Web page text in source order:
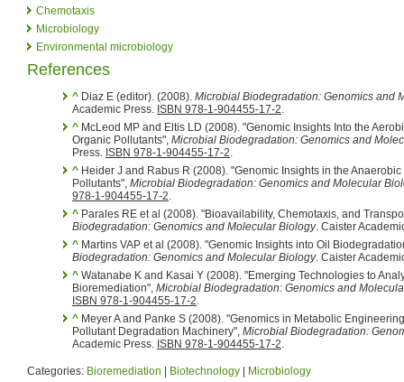
Chemotaxis
Microbiology
Environmental microbiology
References
^ Diaz E (editor). (2008). Microbial Biodegradation: Genomics and
Academic Press. ISBN 978-1-904455-17-2.
^ McLeod MP and Eltis LD (2008). "Genomic Insights Into the
Organic Pollutants", Microbial Biodegradation: Genomics and
Press. ISBN 978-1-904455-17-2.
^ Heider J and Rabus R (2008). "Genomic Insights in the
Pollutants", Microbial Biodegradation: Genomics and Molecular
978-1-904455-17-2.
^ Parales RE et al (2008). "Bioavailability, Chemotaxis, and
Biodegradation: Genomics and Molecular Biology. Caister
^ Martins VAP et al (2008). "Genomic Insights into Oil
Biodegradation: Genomics and Molecular Biology. Caister
^ Watanabe K and Kasai Y (2008). "Emerging Technologies to
Bioremediation", Microbial Biodegradation: Genomics and
ISBN 978-1-904455-17-2.
^ Meyer A and Panke S (2008). "Genomics in Metabolic
Pollutant Degradation Machinery", Microbial Biodegradation:
Academic Press. ISBN 978-1-904455-17-2.
Categories: Bioremediation Biotechnology Microbiology